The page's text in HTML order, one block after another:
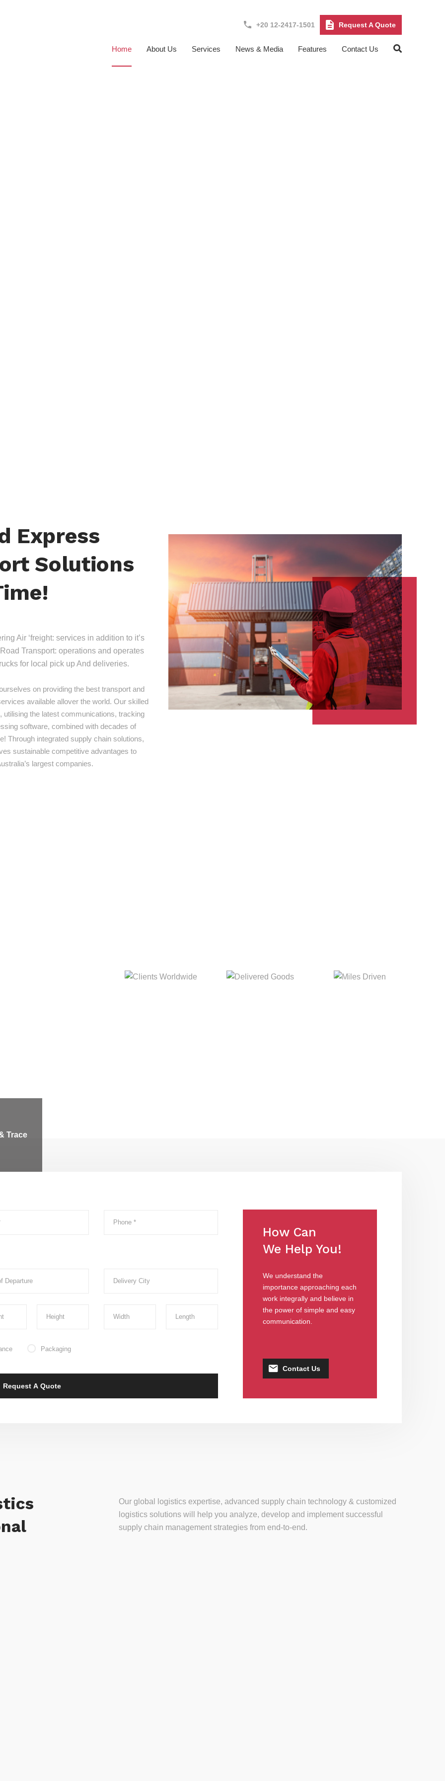
+20 12-2417-1501 Request A Quote
Home About Us Services News & Media Features Contact Us
Express
Solutions
Air ‘freight: services in addition to it’s
Transport: operations and operates
for local pick up And deliveries.
on providing the best transport and
available allover the world. Our skilled
utilising the latest communications, tracking
software, combined with decades of
Through integrated supply chain solutions,
sustainable competitive advantages to
largest companies.
Trace
Packaging
How Can
We Help You!
We understand the
importance approaching each
work integrally and believe in
the power of simple and easy
communication.
Contact Us
Our global logistics expertise, advanced supply chain technology & customized
logistics solutions will help you analyze, develop and implement successful
supply chain management strategies from end-to-end.